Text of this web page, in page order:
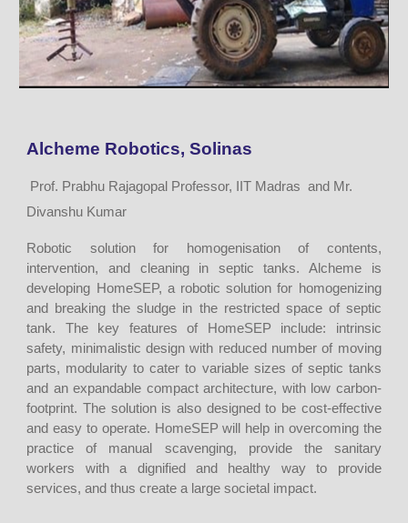
Alcheme Robotics, Solinas
Prof. Prabhu Rajagopal Professor, IIT Madras and Mr.
Divanshu Kumar
Robotic solution for homogenisation of contents,
intervention, and cleaning in septic tanks. Alcheme is
developing HomeSEP, a robotic solution for homogenizing
and breaking the sludge in the restricted space of septic
tank. The key features of HomeSEP include: intrinsic
safety, minimalistic design with reduced number of moving
parts, modularity to cater to variable sizes of septic tanks
and an expandable compact architecture, with low carbon-
footprint. The solution is also designed to be cost-effective
and easy to operate. HomeSEP will help in overcoming the
practice of manual scavenging, provide the sanitary
workers with a dignified and healthy way to provide
services, and thus create a large societal impact.